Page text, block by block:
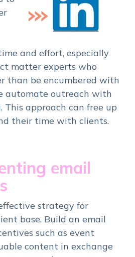
and effort, especially
matter experts who
than be encumbered with
automate outreach with
This approach can free up
their time with clients.
email
strategy for
base. Build an email
such as event
content in exchange